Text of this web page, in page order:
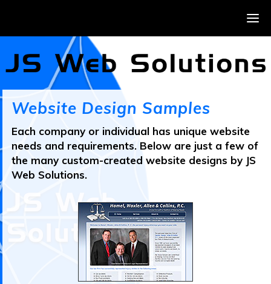
Website Design Samples
Each company or individual has unique website
needs and requirements. Below are just a few of
the many custom-created website designs by JS
Web Solutions.